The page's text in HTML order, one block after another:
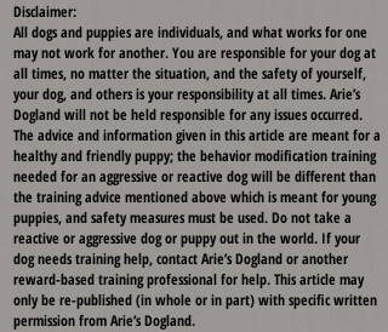
Disclaimer:
All dogs and puppies are individuals, and what works for one
may not work for another. You are responsible for your dog at
all times, no matter the situation, and the safety of yourself,
your dog, and others is your responsibility at all times. Arie’s
Dogland will not be held responsible for any issues occurred.
The advice and information given in this article are meant for a
healthy and friendly puppy; the behavior modification training
needed for an aggressive or reactive dog will be different than
the training advice mentioned above which is meant for young
puppies, and safety measures must be used. Do not take a
reactive or aggressive dog or puppy out in the world. If your
dog needs training help, contact Arie’s Dogland or another
reward-based training professional for help. This article may
only be re-published (in whole or in part) with specific written
permission from Arie’s Dogland.